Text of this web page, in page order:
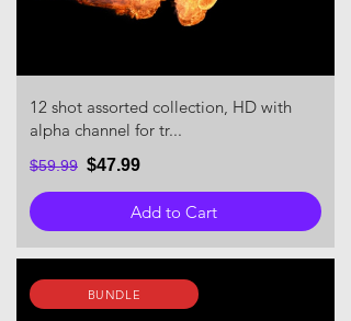
12 shot assorted collection, HD with
alpha channel for tr...
$59.99 $47.99
Add to Cart
BUNDLE